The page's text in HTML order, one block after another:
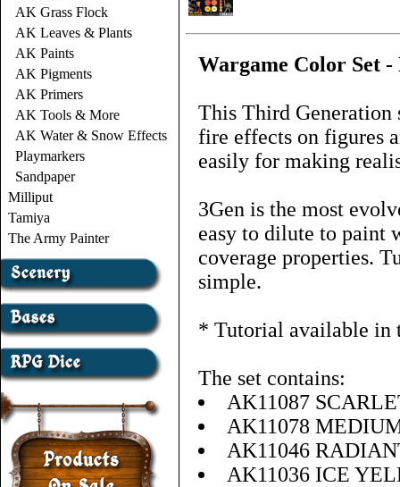
AK Grass Flock
AK Leaves & Plants
AK Paints
AK Pigments
AK Primers
AK Tools & More
AK Water & Snow Effects
Playmarkers
Sandpaper
Milliput
Tamiya
The Army Painter
Wargame Color Set
This Third Generation
fire effects on figures
easily for making
3Gen is the most
easy to dilute to paint
coverage properties.
simple.
* Tutorial available in
The set contains:
AK11087
AK11078
AK11046
AK11036 ICE